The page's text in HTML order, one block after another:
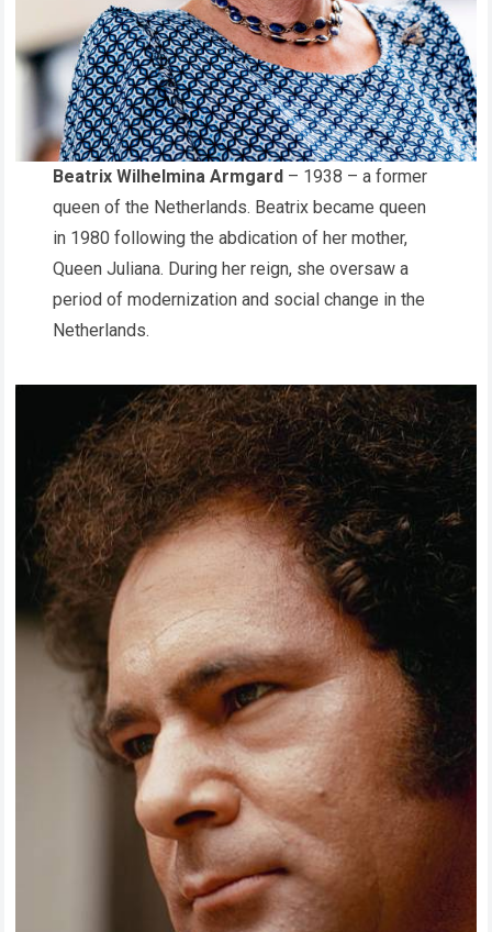
Beatrix Wilhelmina Armgard – 1938 – a former
queen of the Netherlands. Beatrix became queen
in 1980 following the abdication of her mother,
Queen Juliana. During her reign, she oversaw a
period of modernization and social change in the
Netherlands.